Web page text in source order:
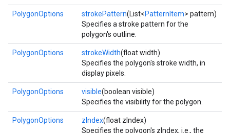
PolygonOptions strokePattern(List<PatternItem> pattern)
Specifies a stroke pattern for the
polygon's outline.
PolygonOptions strokeWidth(float width)
Specifies the polygon's stroke width, in
display pixels.
PolygonOptions visible(boolean visible)
Specifies the visibility for the polygon.
PolygonOptions zIndex(float zIndex)
Specifies the polygon's zIndex, i.e., the